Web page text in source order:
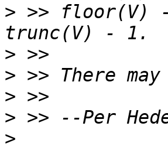
> >> floor(V)
>
>
>
>
>